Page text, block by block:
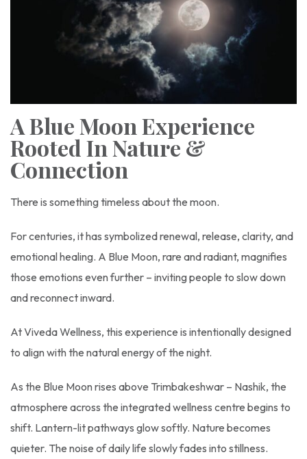
A Blue Moon Experience
Rooted In Nature &
Connection
There is something timeless about the moon.
For centuries, it has symbolized renewal, release, clarity, and
emotional healing. A Blue Moon, rare and radiant, magnifies
those emotions even further – inviting people to slow down
and reconnect inward.
At Viveda Wellness, this experience is intentionally designed
to align with the natural energy of the night.
As the Blue Moon rises above Trimbakeshwar – Nashik, the
atmosphere across the integrated wellness centre begins to
shift. Lantern-lit pathways glow softly. Nature becomes
quieter. The noise of daily life slowly fades into stillness.